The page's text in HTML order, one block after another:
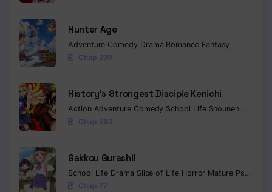
Hunter Age
Adventure Comedy Drama Romance Fantasy
Chap 239
History’s Strongest Disciple Kenichi
Action Adventure Comedy School Life Shounen Drama
Chap 583
Gakkou Gurashi!
School Life Drama Slice of Life Horror Mature Psychological
Chap 77